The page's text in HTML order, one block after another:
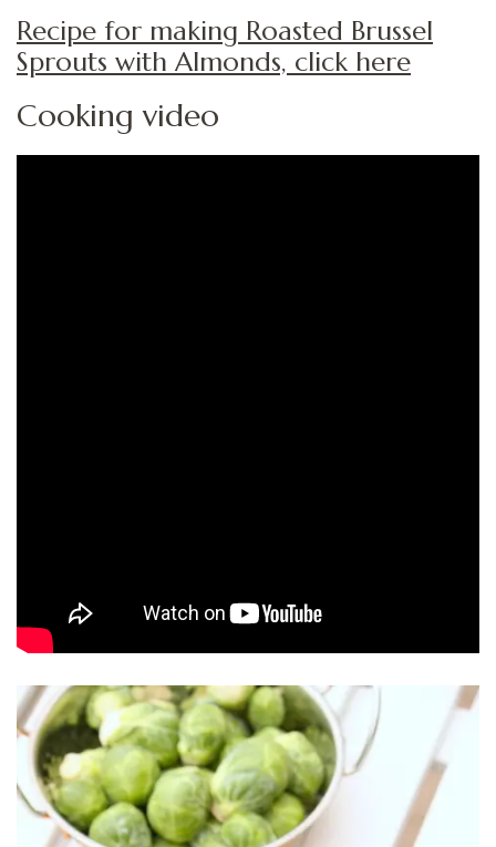
Recipe for making Roasted Brussel
Sprouts with Almonds, click here
Cooking video